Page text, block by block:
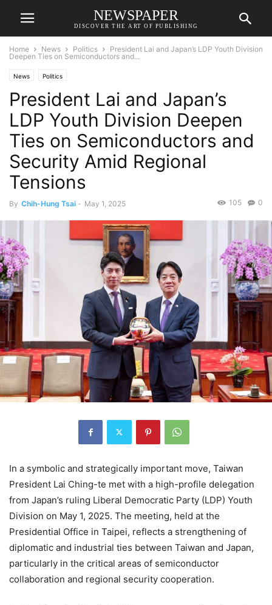
NEWSPAPER
DISCOVER THE ART OF PUBLISHING
Home News Politics
President Lai and Japan’s LDP Youth Division
Deepen Ties on Semiconductors and...
News Politics
President Lai and Japan’s
LDP Youth Division Deepen
Ties on Semiconductors and
Security Amid Regional
Tensions
By Chih-Hung Tsai - May 1, 2025 0
105
In a symbolic and strategically important move, Taiwan
President Lai Ching-te met with a high-profile delegation
from Japan’s ruling Liberal Democratic Party (LDP) Youth
Division on May 1, 2025. The meeting, held at the
Presidential Office in Taipei, reflects a strengthening of
diplomatic and industrial ties between Taiwan and Japan,
particularly in the critical areas of semiconductor
collaboration and regional security cooperation.